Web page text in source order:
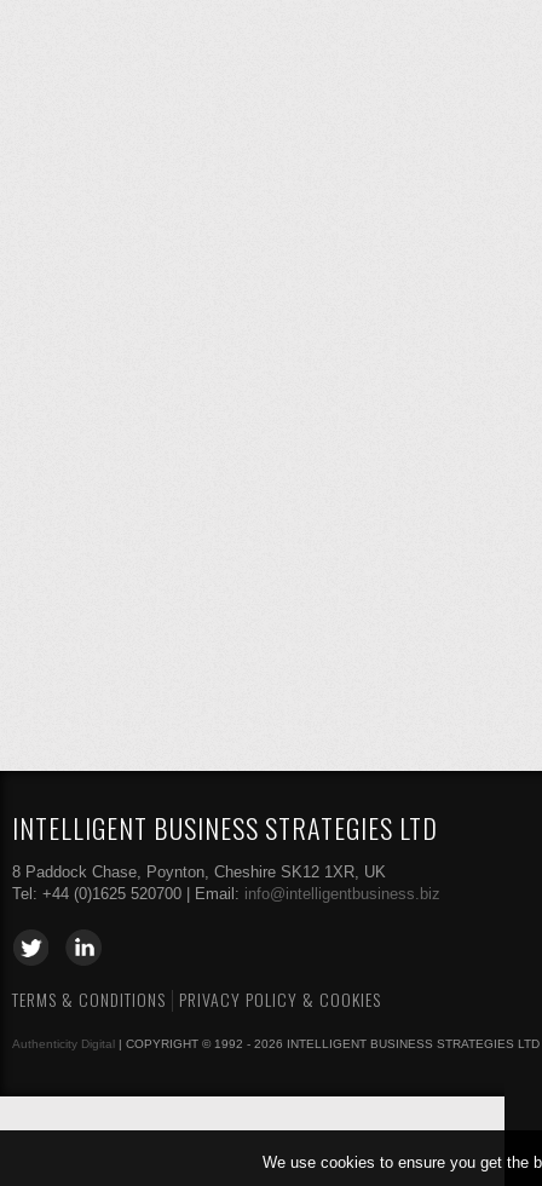
We use cookies to ensure you get the
INTELLIGENT BUSINESS STRATEGIES LTD
8 Paddock Chase, Poynton, Cheshire SK12 1XR, UK
Tel: +44 (0)1625 520700 | Email: info@intelligentbusiness.biz
TERMS & CONDITIONS PRIVACY POLICY & COOKIES
Authenticity Digital | COPYRIGHT © 1992 - 2026 INTELLIGENT BUSINESS STRATEGIES LTD